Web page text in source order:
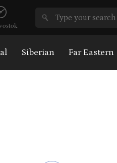
Siberian Far Eastern